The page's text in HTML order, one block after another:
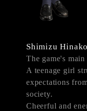
Shimizu Hinako
The game's main
A teenage girl
expectations
society.
Cheerful and